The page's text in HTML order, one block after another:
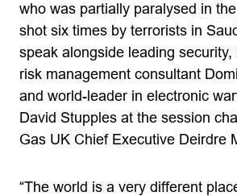
who was partially paralysed in
shot six times by terrorists in
speak alongside leading security,
risk management consultant
and world-leader in electronic
David Stupples at the session
Gas UK Chief Executive Deirdre
“The world is a very different